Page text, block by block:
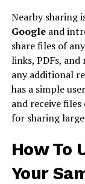
Nearby sharing
Googleand
share files of
links, PDFs,
any additional
has a simple
and receive
for sharing
How To
Your